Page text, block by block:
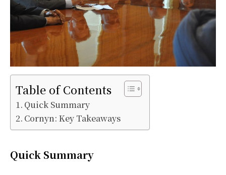
Table of Contents
Quick Summary
Cornyn: Key Takeaways
Quick Summary